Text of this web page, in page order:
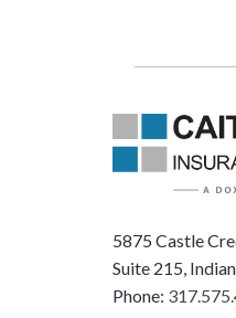
5875 Castle
Suite 215,
Phone: